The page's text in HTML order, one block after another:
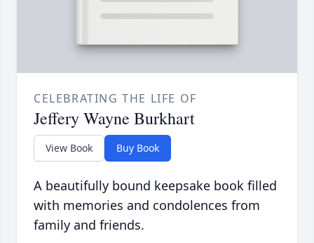
CELEBRATING THE LIFE OF
Jeffery Wayne Burkhart
View Book Buy Book
A beautifully bound keepsake book filled
with memories and condolences from
family and friends.